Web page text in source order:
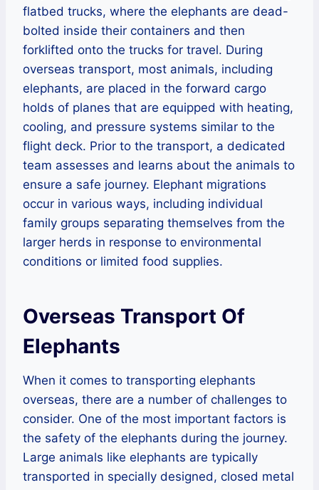
flatbed trucks, where the elephants are dead-
bolted inside their containers and then
forklifted onto the trucks for travel. During
overseas transport, most animals, including
elephants, are placed in the forward cargo
holds of planes that are equipped with heating,
cooling, and pressure systems similar to the
flight deck. Prior to the transport, a dedicated
team assesses and learns about the animals to
ensure a safe journey. Elephant migrations
occur in various ways, including individual
family groups separating themselves from the
larger herds in response to environmental
conditions or limited food supplies.
Overseas Transport Of
Elephants
When it comes to transporting elephants
overseas, there are a number of challenges to
consider. One of the most important factors is
the safety of the elephants during the journey.
Large animals like elephants are typically
transported in specially designed, closed metal